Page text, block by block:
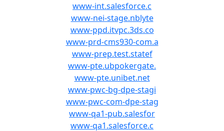
www-int.salesforce.c
www-nei-stage.nblyte
www-ppd.itvpc.3ds.co
www-prd-cms930-com.a
www-prep.test.statef
www-pte.ubpokergate.
www-pte.unibet.net
www-pwc-bg-dpe-stagi
www-pwc-com-dpe-stag
www-qa1-pub.salesfor
www-qa1.salesforce.c